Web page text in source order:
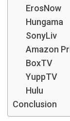
ErosNow
Hungama
SonyLiv
Amazon
BoxTV
YuppTV
Hulu
Conclusion